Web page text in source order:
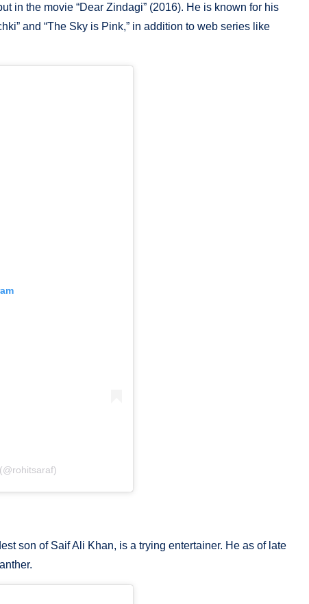
in the movie “Dear Zindagi” (2016). He is known for his
and “The Sky is Pink,” in addition to web series like
son of Saif Ali Khan, is a trying entertainer. He as of late